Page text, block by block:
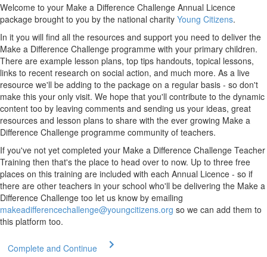
Welcome to your Make a Difference Challenge Annual Licence
package brought to you by the national charity Young Citizens.
In it you will find all the resources and support you need to deliver the
Make a Difference Challenge programme with your primary children.
There are example lesson plans, top tips handouts, topical lessons,
links to recent research on social action, and much more. As a live
resource we'll be adding to the package on a regular basis - so don't
make this your only visit. We hope that you'll contribute to the dynamic
content too by leaving comments and sending us your ideas, great
resources and lesson plans to share with the ever growing Make a
Difference Challenge programme community of teachers.
If you've not yet completed your Make a Difference Challenge Teacher
Training then that's the place to head over to now. Up to three free
places on this training are included with each Annual Licence - so if
there are other teachers in your school who'll be delivering the Make a
Difference Challenge too let us know by emailing
makeadifferencechallenge@youngcitizens.org so we can add them to
this platform too.
Complete and Continue